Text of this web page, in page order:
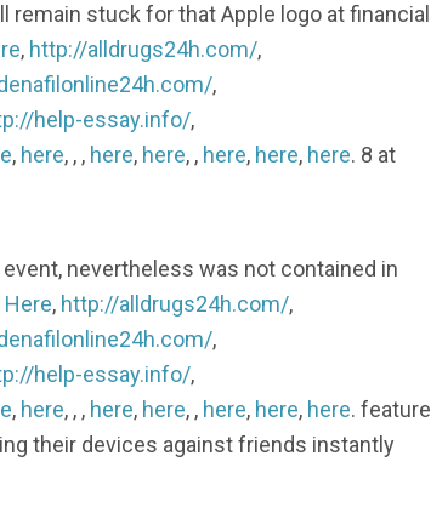
remain stuck for that Apple logo at financial
, http://alldrugs24h.com/,
,
help-essay.info/,
, here, , , here, here, , here, here, here. 8 at
nevertheless was not contained in
Here, http://alldrugs24h.com/,
,
help-essay.info/,
, here, , , here, here, , here, here, here. feature
their devices against friends instantly